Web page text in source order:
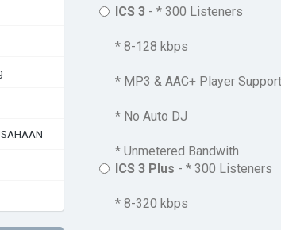
ICS 3- * 300 Listeners
* 8-128 kbps
* MP3 & AAC+ Player Support
* No Auto DJ
* Unmetered Bandwith
ICS 3 Plus - * 300 Listeners
* 8-320 kbps